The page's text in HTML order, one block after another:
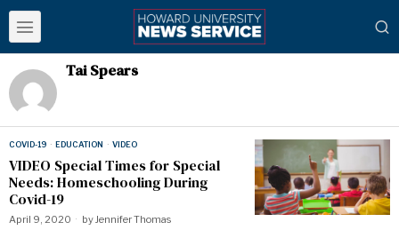
Tai Spears
COVID-19 · EDUCATION · VIDEO
VIDEO Special Times for Special
Needs: Homeschooling During
Covid-19
April 9, 2020 byJennifer Thomas